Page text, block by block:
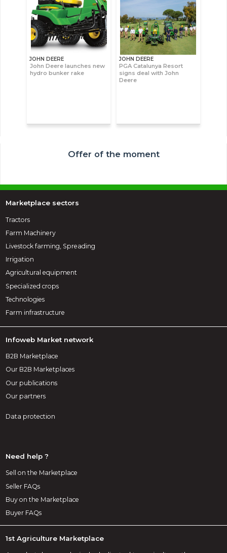
JOHN DEERE
John Deere launches new
hydro bunker rake
JOHN DEERE
PGA Catalunya Resort
signs deal with John
Deere
Offer of the moment
Marketplace sectors
Tractors
Farm Machinery
Livestock farming, Spreading
Irrigation
Agricultural equipment
Specialized crops
Technologies
Farm infrastructure
Infoweb Market network
B2B Marketplace
Our B2B Marketplaces
Our publications
Our partners
Data protection
Need help ?
Sell on the Marketplace
Seller FAQs
Buy on the Marketplace
Buyer FAQs
1st Agriculture Marketplace